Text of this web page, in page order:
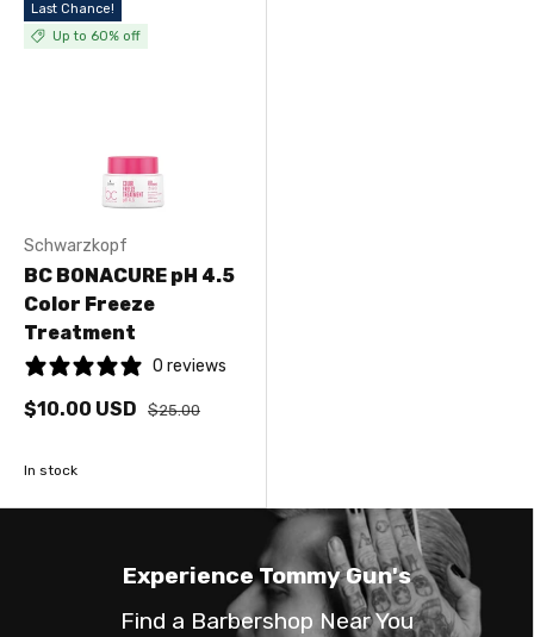
Last Chance!
Up to 60% off
Schwarzkopf
BC BONACURE pH 4.5
Color Freeze
Treatment
0 reviews
$10.00 USD $25.00
In stock
Experience Tommy Gun's
Find a Barbershop Near You